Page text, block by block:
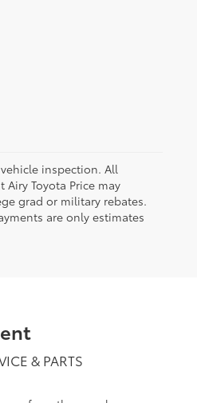
inspection. All
Toyota Price may
grad or military rebates.
are only estimates
& PARTS